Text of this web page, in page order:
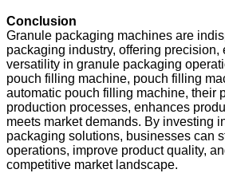
Conclusion
Granule packaging machines are
packaging industry, offering precision,
versatility in granule packaging
pouch filling machine, pouch filling
automatic pouch filling machine, their
production processes, enhances
meets market demands. By investing
packaging solutions, businesses can
operations, improve product quality,
competitive market landscape.